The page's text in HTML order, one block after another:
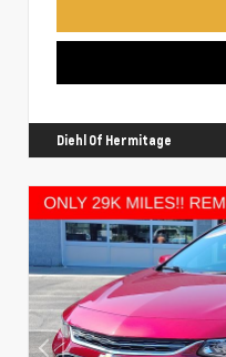
Diehl Of Hermitage